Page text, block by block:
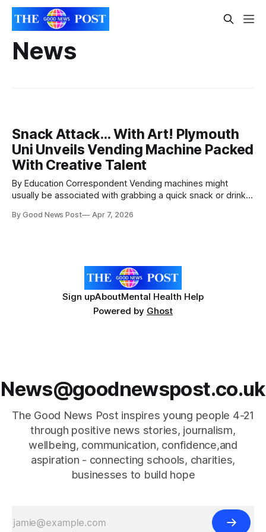
News
Snack Attack… With Art! Plymouth
Uni Unveils Vending Machine Packed
With Creative Talent
By Education Correspondent Vending machines might
usually be associated with grabbing a quick snack or drink
installed one stocking artwork from local creatives,
By Good News Post Apr 7, 2026
Sign upAboutMental Health Help
Powered by Ghost
News@goodnewspost.co.uk
The Good News Post inspires young people 4-21
through positive news stories, journalism,
wellbeing, communication, confidence,and
aspiration - connecting schools, charities,
businesses to build hope